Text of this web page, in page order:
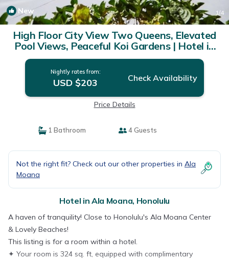
New 1/4
High Floor City View Two Queens, Elevated
Pool Views, Peaceful Koi Gardens | Hotel in
Honolulu
Nightly rates from:
USD $203 Check Availability
Price Details
1 Bathroom 4 Guests
Not the right fit? Check out our other properties in Ala
Moana
Hotel in Ala Moana, Honolulu
A haven of tranquility! Close to Honolulu's Ala Moana Center
& Lovely Beaches!
This listing is for a room within a hotel.
✦ Your room is 324 sq. ft, equipped with complimentary